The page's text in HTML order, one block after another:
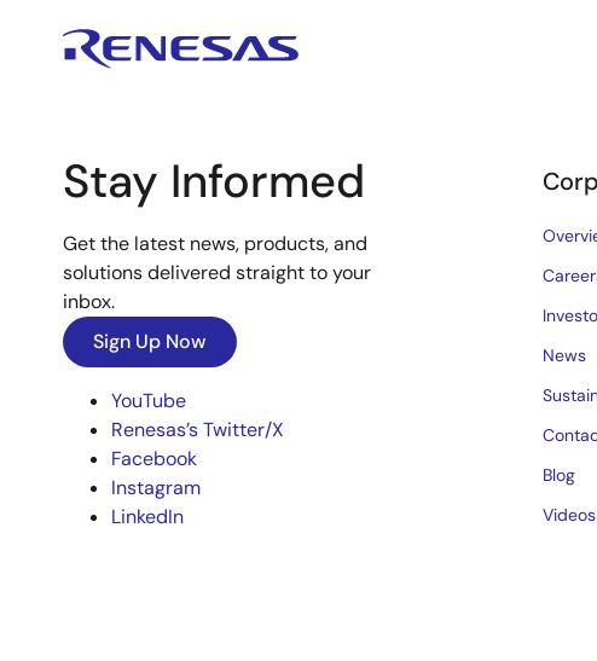
Stay Informed
Get the latest news, products, and
solutions delivered straight to your
inbox.
Sign Up Now
YouTube
Renesas’s Twitter/X
Facebook
Instagram
LinkedIn
News
Blog
Videos